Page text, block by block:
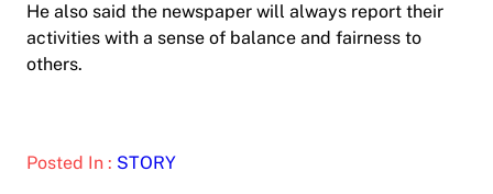
He also said the newspaper will always report their
activities with a sense of balance and fairness to
others.
Posted In : STORY